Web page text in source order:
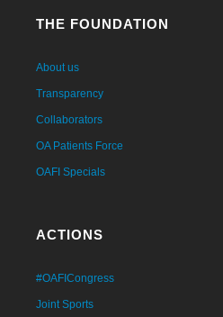
THE FOUNDATION
About us
Transparency
Collaborators
OA Patients Force
OAFI Specials
ACTIONS
#OAFICongress
Joint Sports